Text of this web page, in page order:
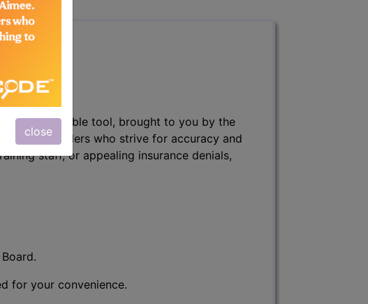
close
indispensable tool, brought to you by the
and billers who strive for accuracy and
staff, or appealing insurance denials,
for your convenience.